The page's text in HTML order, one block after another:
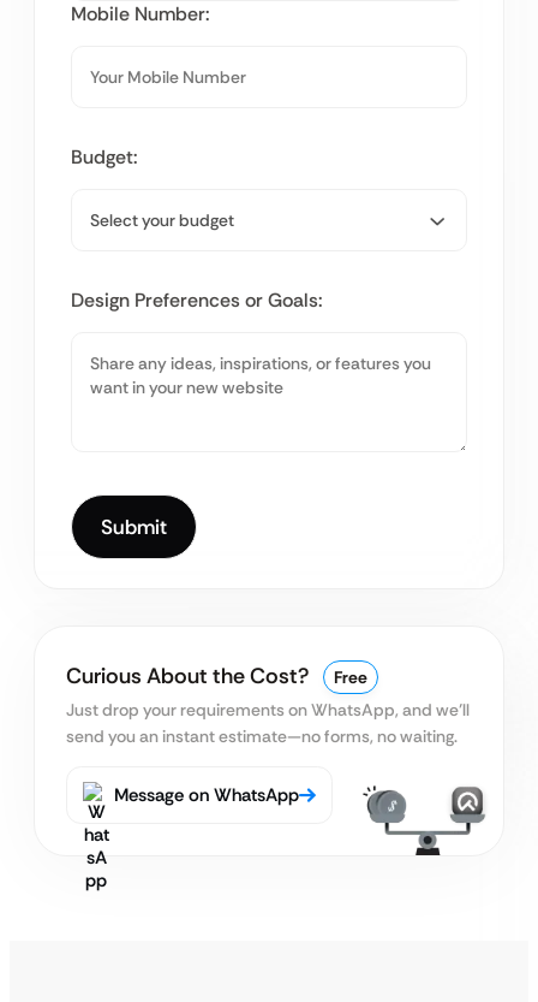
Mobile Number:
Budget:
Design Preferences or Goals:
Curious About the Cost?
Free
Just drop your requirements on WhatsApp, and we’ll
send you an instant estimate—no forms, no waiting.
Message on WhatsApp